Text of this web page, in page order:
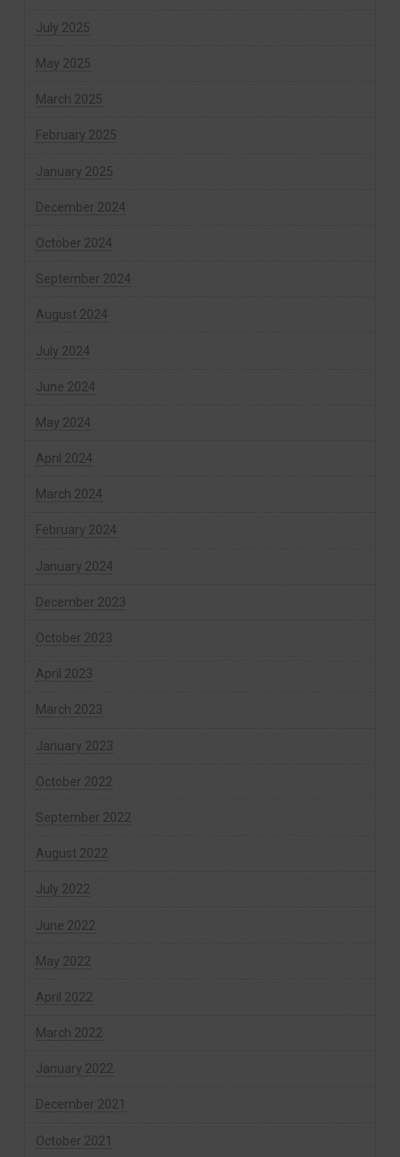
July 2025
May 2025
March 2025
February 2025
January 2025
December 2024
October 2024
September 2024
August 2024
July 2024
June 2024
May 2024
April 2024
March 2024
February 2024
January 2024
December 2023
October 2023
April 2023
March 2023
January 2023
October 2022
September 2022
August 2022
July 2022
June 2022
May 2022
April 2022
March 2022
January 2022
December 2021
October 2021